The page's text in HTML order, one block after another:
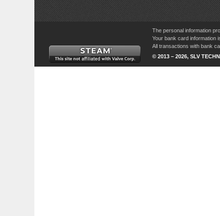
The personal information
Your bank card information
All transactions with bank
© 2013 – 2026, SLV